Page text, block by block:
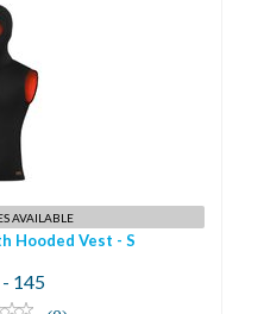
Hooded Vest - S
AVAILABLE
Hooded Vest - S
- 145